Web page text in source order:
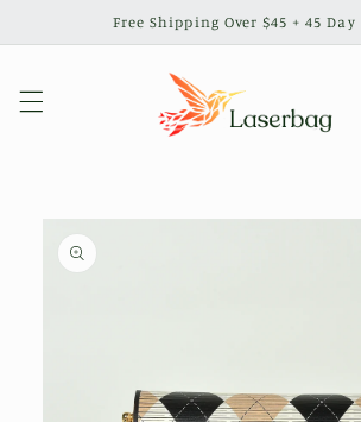
Free Shipping Over $45 + 45 Day
product
information